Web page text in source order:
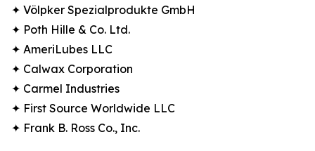
✦ Völpker Spezialprodukte GmbH
✦ Poth Hille & Co. Ltd.
✦ AmeriLubes LLC
✦ Calwax Corporation
✦ Carmel Industries
✦ First Source Worldwide LLC
✦ Frank B. Ross Co., Inc.